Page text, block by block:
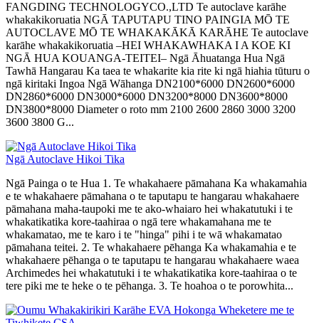
FANGDING TECHNOLOGYCO.,LTD Te autoclave karāhe
whakakikoruatia NGĀ TAPUTAPU TINO PAINGIA MŌ TE
AUTOCLAVE MŌ TE WHAKAKĀKĀ KARĀHE Te autoclave
karāhe whakakikoruatia –HEI WHAKAWHAKA I A KOE KI
NGĀ HUA KOUANGA-TEITEI– Ngā Āhuatanga Hua Ngā
Tawhā Hangarau Ka taea te whakarite kia rite ki ngā hiahia tūturu o
ngā kiritaki Ingoa Ngā Wāhanga DN2100*6000 DN2600*6000
DN2860*6000 DN3000*6000 DN3200*8000 DN3600*8000
DN3800*8000 Diameter o roto mm 2100 2600 2860 3000 3200
3600 3800 G...
Ngā Autoclave Hikoi Tika
Ngā Painga o te Hua 1. Te whakahaere pāmahana Ka whakamahia
e te whakahaere pāmahana o te taputapu te hangarau whakahaere
pāmahana maha-taupoki me te ako-whaiaro hei whakatutuki i te
whakatikatika kore-taahiraa o ngā tere whakamahana me te
whakamatao, me te karo i te "hinga" pihi i te wā whakamatao
pāmahana teitei. 2. Te whakahaere pēhanga Ka whakamahia e te
whakahaere pēhanga o te taputapu te hangarau whakahaere waea
Archimedes hei whakatutuki i te whakatikatika kore-taahiraa o te
tere piki me te heke o te pēhanga. 3. Te hoahoa o te porowhita...